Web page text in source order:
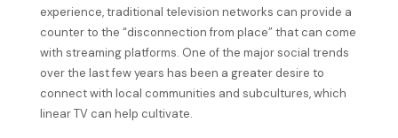
experience, traditional television networks can provide a
counter to the “disconnection from place” that can come
with streaming platforms. One of the major social trends
over the last few years has been a greater desire to
connect with local communities and subcultures, which
linear TV can help cultivate.